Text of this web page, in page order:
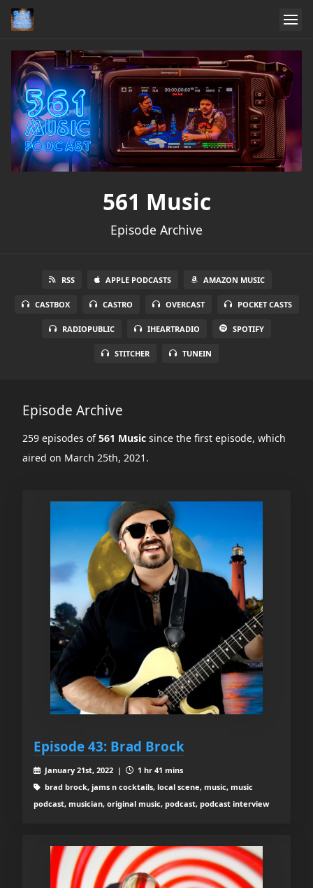
561 Music
Episode Archive
RSS APPLE PODCASTS AMAZON MUSIC
CASTBOX CASTRO OVERCAST POCKET CASTS
RADIOPUBLIC IHEARTRADIO SPOTIFY
STITCHER TUNEIN
Episode Archive
259 episodes of561 Music since the first episode, which
aired on March 25th, 2021.
Episode 43: Brad Brock
January 21st, 2022 |
1 hr 41 mins
brad brock, jams n cocktails, local scene, music, music
podcast, musician, original music, podcast, podcast interview